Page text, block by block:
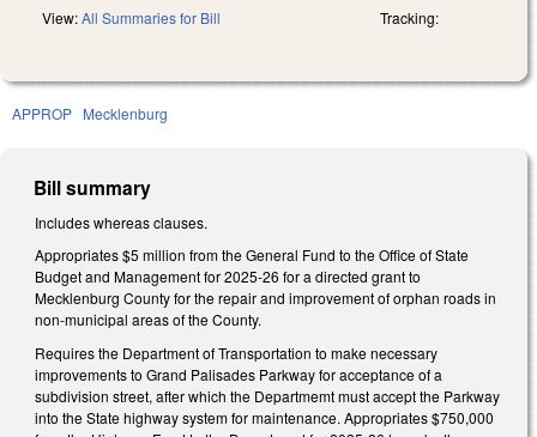
View:All Summaries for Bill Tracking:
APPROP Mecklenburg
Bill summary
Includes whereas clauses.
Appropriates $5 million from the General Fund to the Office of State
Budget and Management for 2025-26 for a directed grant to
Mecklenburg County for the repair and improvement of orphan roads in
non-municipal areas of the County.
Requires the Department of Transportation to make necessary
improvements to Grand Palisades Parkway for acceptance of a
subdivision street, after which the Departmemt must accept the Parkway
into the State highway system for maintenance. Appropriates $750,000